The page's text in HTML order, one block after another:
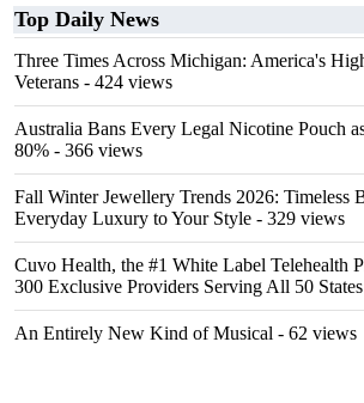
Top Daily News
Three Times Across Michigan: America's
Veterans - 424 views
Australia Bans Every Legal Nicotine Pouch
80% - 366 views
Fall Winter Jewellery Trends 2026: Timeless
Everyday Luxury to Your Style - 329 views
Cuvo Health, the #1 White Label Telehealth
300 Exclusive Providers Serving All 50 States
An Entirely New Kind of Musical - 62 views